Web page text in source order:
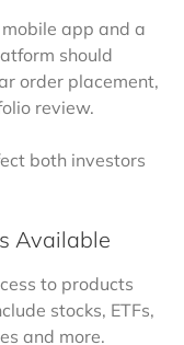
app and a
should
order placement,
review.
both investors
Available
to products
stocks, ETFs,
and more.